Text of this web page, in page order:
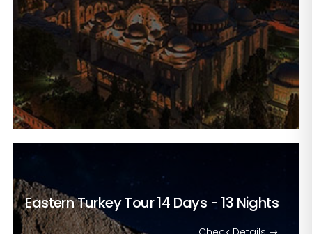
Eastern Turkey Tour14 Days - 13 Nights